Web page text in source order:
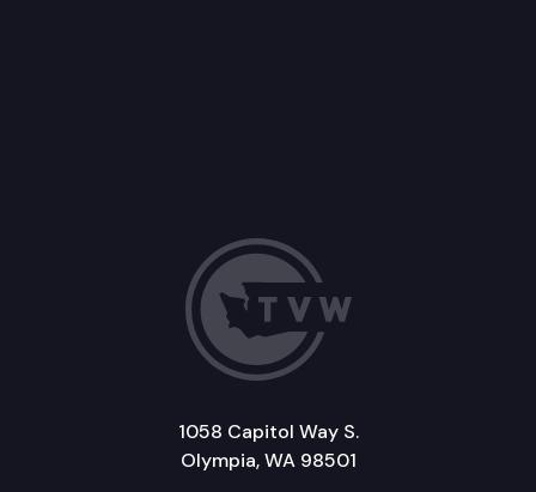
1058 Capitol Way S.
Olympia, WA 98501